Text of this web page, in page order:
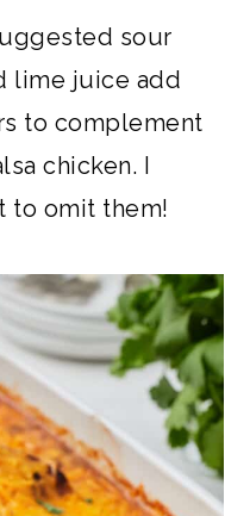
sour
lime juice add
to complement
chicken. I
to omit them!